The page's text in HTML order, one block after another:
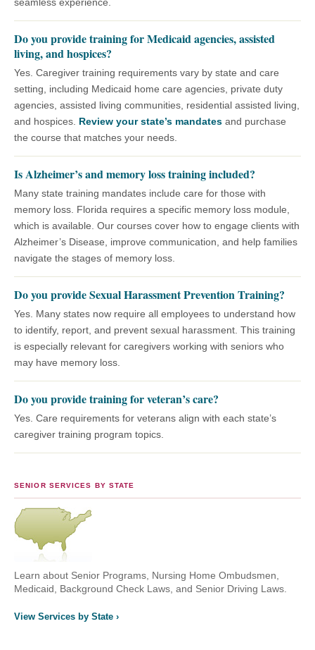
seamless experience.
Do you provide training for Medicaid agencies, assisted
living, and hospices?
Yes. Caregiver training requirements vary by state and care
setting, including Medicaid home care agencies, private duty
agencies, assisted living communities, residential assisted living,
and hospices. Review your state’s mandates and purchase
the course that matches your needs.
Is Alzheimer’s and memory loss training included?
Many state training mandates include care for those with
memory loss. Florida requires a specific memory loss module,
which is available. Our courses cover how to engage clients with
Alzheimer’s Disease, improve communication, and help families
navigate the stages of memory loss.
Do you provide Sexual Harassment Prevention Training?
Yes. Many states now require all employees to understand how
to identify, report, and prevent sexual harassment. This training
is especially relevant for caregivers working with seniors who
may have memory loss.
Do you provide training for veteran’s care?
Yes. Care requirements for veterans align with each state’s
caregiver training program topics.
SENIOR SERVICES BY STATE
Learn about Senior Programs, Nursing Home Ombudsmen,
Medicaid, Background Check Laws, and Senior Driving Laws.
View Services by State ›